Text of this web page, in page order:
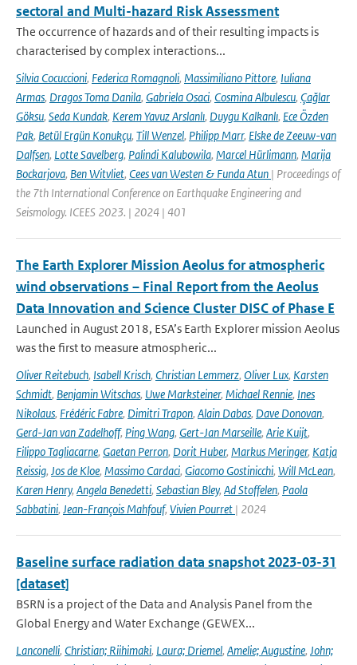
sectoral and Multi-hazard Risk Assessment
The occurrence of hazards and of their resulting impacts is
characterised by complex interactions...
Silvia Cocuccioni, Federica Romagnoli, Massimiliano Pittore, Iuliana
Armas, Dragos Toma Danila, Gabriela Osaci, Cosmina Albulescu, Çağlar
Göksu, Seda Kundak, Kerem Yavuz Arslanlı, Duygu Kalkanlı, Ece Özden
Pak, Betül Ergün Konukçu, Till Wenzel, Philipp Marr, Elske de Zeeuw-van
Dalfsen, Lotte Savelberg, Palindi Kalubowila, Marcel Hürlimann, Marija
Bockarjova, Ben Witvliet, Cees van Westen & Funda Atun | Proceedings of
the 7th International Conference on Earthquake Engineering and
Seismology. ICEES 2023. | 2024 | 401
The Earth Explorer Mission Aeolus for atmospheric
wind observations – Final Report from the Aeolus
Data Innovation and Science Cluster DISC of Phase E
Launched in August 2018, ESA’s Earth Explorer mission Aeolus
was the first to measure atmospheric...
Oliver Reitebuch, Isabell Krisch, Christian Lemmerz, Oliver Lux, Karsten
Schmidt, Benjamin Witschas, Uwe Marksteiner, Michael Rennie, Ines
Nikolaus, Frédéric Fabre, Dimitri Trapon, Alain Dabas, Dave Donovan,
Gerd-Jan van Zadelhoff, Ping Wang, Gert-Jan Marseille, Arie Kuijt,
Filippo Tagliacarne, Gaetan Perron, Dorit Huber, Markus Meringer, Katja
Reissig, Jos de Kloe, Massimo Cardaci, Giacomo Gostinicchi, Will McLean,
Karen Henry, Angela Benedetti, Sebastian Bley, Ad Stoffelen, Paola
Sabbatini, Jean-François Mahfouf, Vivien Pourret | 2024
Baseline surface radiation data snapshot 2023-03-31
[dataset]
BSRN is a project of the Data and Analysis Panel from the
Global Energy and Water Exchange (GEWEX...
Lanconelli, Christian; Riihimaki, Laura; Driemel, Amelie; Augustine, John;